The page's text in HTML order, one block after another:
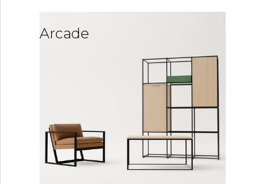
Arcade